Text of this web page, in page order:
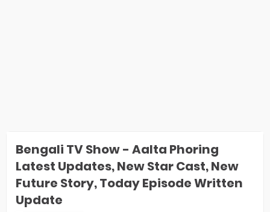
Bengali TV Show - Aalta Phoring
Latest Updates, New Star Cast, New
Future Story, Today Episode Written
Update